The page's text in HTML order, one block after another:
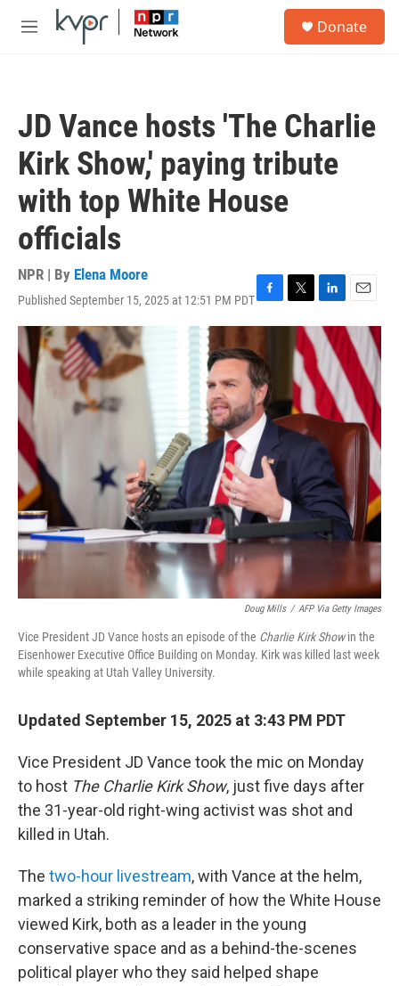
Skip to main content
M
Donate
JD Vance hosts 'The Charlie
Kirk Show,' paying tribute
with top White House
officials
NPR | By Elena Moore
Published September 15, 2025 at 12:51 PM PDTF
a
e
b
o
o
k
T
w
e
r
L
i
n
k
e
d
I
n
E
m
a
Doug Mills / AFP Via Getty Images
Vice President JD Vance hosts an episode of the Charlie Kirk Showin the
Eisenhower Executive Office Building on Monday. Kirk was killed last week
while speaking at Utah Valley University.
Updated September 15, 2025 at 3:43 PM PDT
Vice President JD Vance took the mic on Monday
to host The Charlie Kirk Show, just five days after
the 31-year-old right-wing activist was shot and
killed in Utah.
The two-hour livestream, with Vance at the helm,
marked a striking reminder of how the White House
viewed Kirk, both as a leader in the young
conservative space and as a behind-the-scenes
political player who they said helped shape